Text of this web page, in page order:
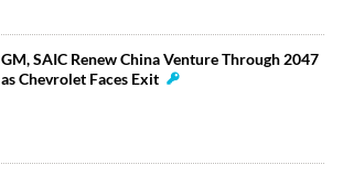
GM, SAIC Renew China Venture Through 2047
as Chevrolet Faces Exit